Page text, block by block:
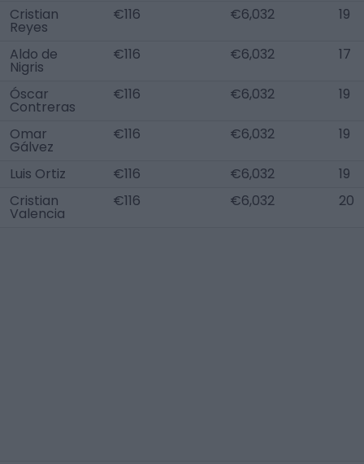
Cristian
Reyes
€116 €6,032 19
Aldo de
Nigris
€116 €6,032 17
Óscar
Contreras
€116 €6,032 19
Omar
Gálvez
€116 €6,032 19
Luis Ortiz €116 €6,032
19
Cristian
Valencia
€116 €6,032 20